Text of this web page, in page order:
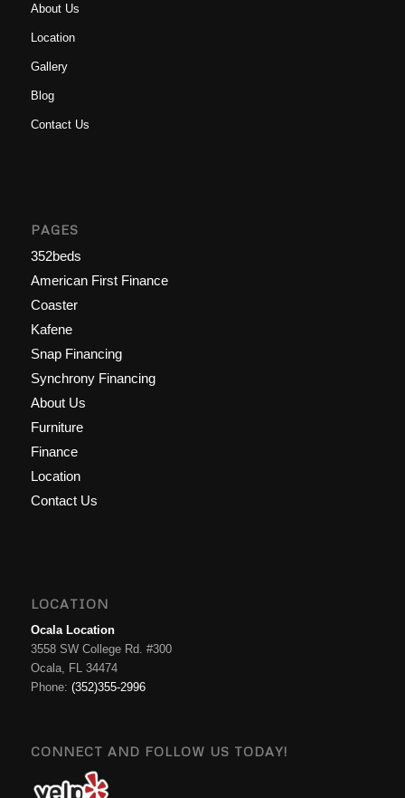
About Us
Location
Gallery
Blog
Contact Us
PAGES
352beds
American First Finance
Coaster
Kafene
Snap Financing
Synchrony Financing
About Us
Furniture
Finance
Location
Contact Us
LOCATION
Ocala Location
3558 SW College Rd. #300
Ocala, FL 34474
Phone: (352)355-2996
CONNECT AND FOLLOW US TODAY!